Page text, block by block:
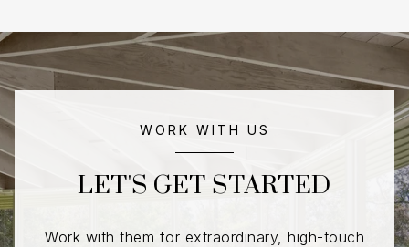
WORK WITH US
LET'S GET STARTED
Work with them for extraordinary, high-touch